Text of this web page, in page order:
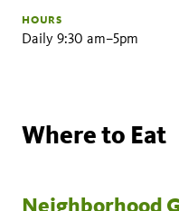
HOURS
Daily 9:30 am–5pm
Where to Eat
Neighborhood